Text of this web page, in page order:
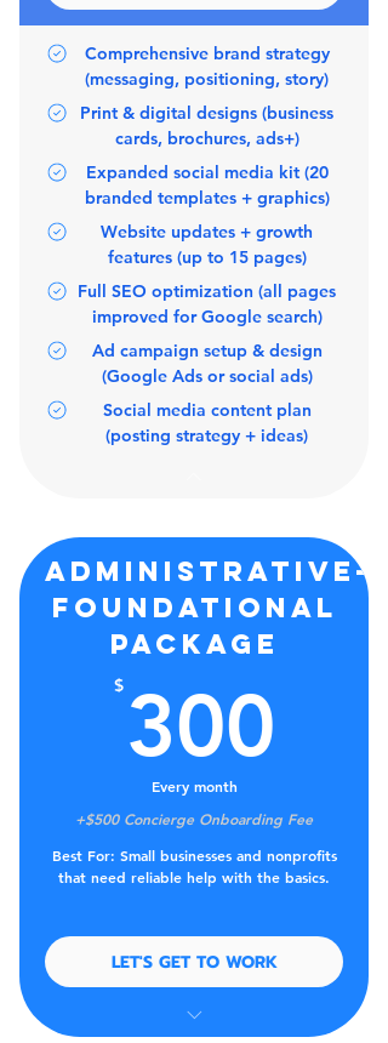
Comprehensive brand strategy
(messaging, positioning, story)
Print & digital designs (business
cards, brochures, ads+)
Expanded social media kit (20
branded templates + graphics)
Website updates + growth
features (up to 15 pages)
Full SEO optimization (all pages
improved for Google search)
Ad campaign setup & design
(Google Ads or social ads)
Social media content plan
(posting strategy + ideas)
Administrative-
Foundational
Package
$ 300
Every month
+$500 Concierge Onboarding Fee
Best For: Small businesses and nonprofits
that need reliable help with the basics.
LET'S GET TO WORK
Tracking tasks, deadlines, and